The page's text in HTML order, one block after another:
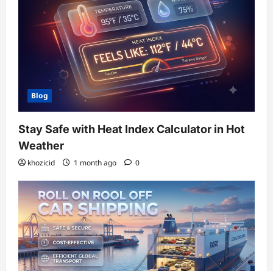
Blog
Stay Safe with Heat Index Calculator in Hot
Weather
khozicid 1 month ago 0